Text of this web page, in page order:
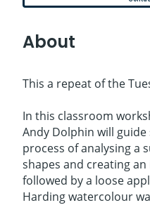
About
This a repeat of the
In this classroom
Andy Dolphin will
process of analysing a
shapes and creating
followed by a loose
Harding watercolour